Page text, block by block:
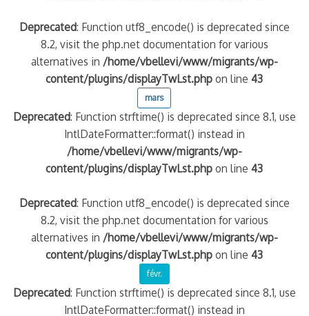
Deprecated: Function utf8_encode() is deprecated since
8.2, visit the php.net documentation for various
alternatives in /home/vbellevi/www/migrants/wp-
content/plugins/displayTwLst.php on line43
mars
Deprecated: Function strftime() is deprecated since 8.1, use
IntlDateFormatter::format() instead in
/home/vbellevi/www/migrants/wp-
content/plugins/displayTwLst.php on line43
Deprecated: Function utf8_encode() is deprecated since
8.2, visit the php.net documentation for various
alternatives in /home/vbellevi/www/migrants/wp-
content/plugins/displayTwLst.php on line43
févr.
Deprecated: Function strftime() is deprecated since 8.1, use
IntlDateFormatter::format() instead in